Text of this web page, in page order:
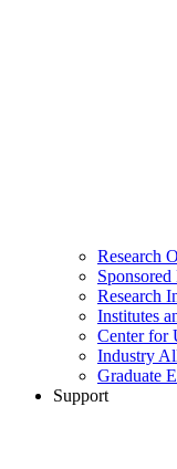
Research
Sponsored
Research
Institutes
Center for
Industry
Graduate
Support